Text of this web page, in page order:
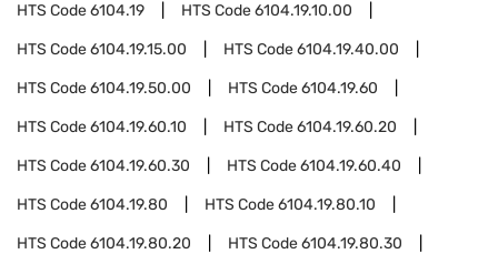
HTS Code6104.19 HTS Code6104.19.10.00
HTS Code6104.19.15.00 HTS Code6104.19.40.00
HTS Code6104.19.50.00 HTS Code6104.19.60
HTS Code6104.19.60.10 HTS Code6104.19.60.20
HTS Code6104.19.60.30 HTS Code6104.19.60.40
HTS Code6104.19.80 HTS Code6104.19.80.10
HTS Code6104.19.80.20 HTS Code6104.19.80.30